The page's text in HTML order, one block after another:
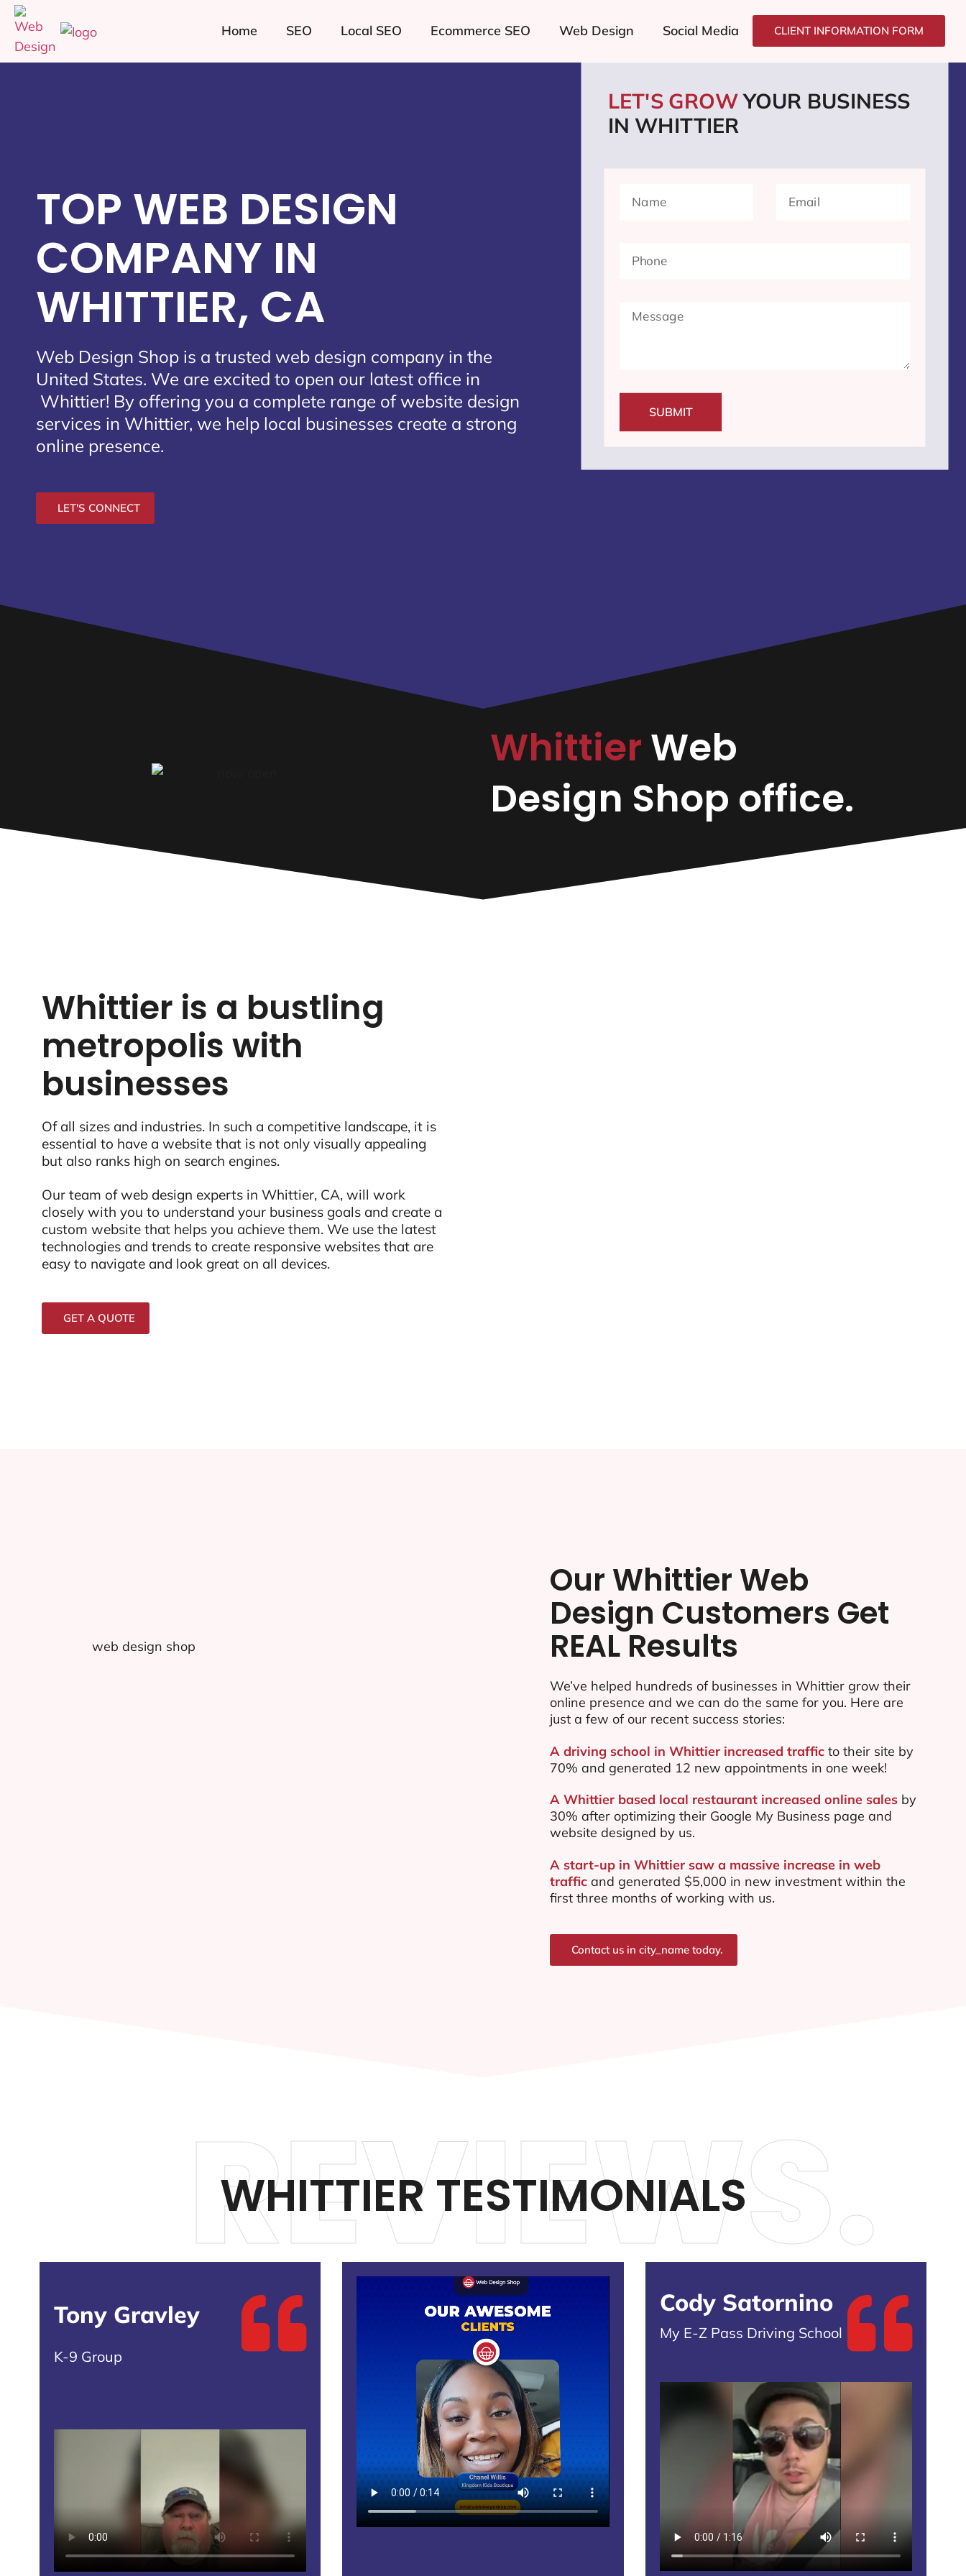
Home SEO Local SEO Ecommerce SEO Web Design Social Media CLIENT INFORMATION FORM
TOP WEB DESIGN
COMPANY IN
WHITTIER, CA
Web Design Shop is a trusted web design company in the
United States. We are excited to open our latest office in
Whittier! By offering you a complete range of website design
services in Whittier, we help local businesses create a strong
online presence.
LET'S CONNECT
LET'S GROWYOUR BUSINESS
IN WHITTIER
SUBMIT
WhittierWeb
Design Shop office.
Whittier is a bustling
metropolis with
businesses
Of all sizes and industries. In such a competitive landscape, it is
essential to have a website that is not only visually appealing
but also ranks high on search engines.
Our team of web design experts in Whittier, CA, will work
closely with you to understand your business goals and create a
custom website that helps you achieve them. We use the latest
technologies and trends to create responsive websites that are
easy to navigate and look great on all devices.
GET A QUOTE
Our Whittier Web
Design Customers Get
REAL Results
We’ve helped hundreds of businesses in Whittier grow their
online presence and we can do the same for you. Here are
just a few of our recent success stories:
A driving school in Whittier increased trafficto their site by
70% and generated 12 new appointments in one week!
A Whittier based local restaurant increased online sales by
30% after optimizing their Google My Business page and
website designed by us.
A start-up in Whittier saw a massive increase in web
trafficand generated $5,000 in new investment within the
first three months of working with us.
Contact us in city_name today.
WHITTIER TESTIMONIALS
REVIEWS.
Tony Gravley
K-9 Group
Cody Satornino
My E-Z Pass Driving School